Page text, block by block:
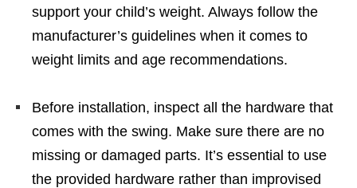
support your child’s weight. Always follow the
manufacturer’s guidelines when it comes to
weight limits and age recommendations.
Before installation, inspect all the hardware that
comes with the swing. Make sure there are no
missing or damaged parts. It’s essential to use
the provided hardware rather than improvised